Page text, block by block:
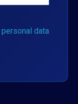
personal data